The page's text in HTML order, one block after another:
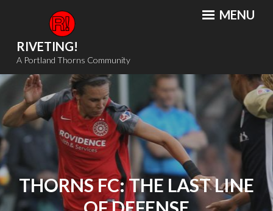
content
RIVETING!
A Portland Thorns Community
MENU
THORNS FC: THE LAST LINE